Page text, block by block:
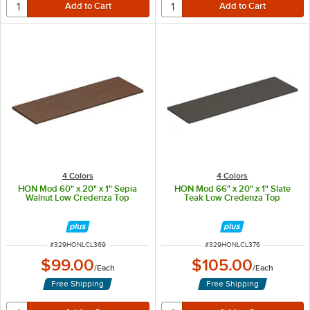
4 Colors
HON Mod 60" x 20" x 1" Sepia
Walnut Low Credenza Top
ITEM NUMBER
#329HONLCL369
$99.00/Each
Free Shipping
4 Colors
HON Mod 66" x 20" x 1" Slate
Teak Low Credenza Top
ITEM NUMBER
#329HONLCL376
$105.00/Each
Free Shipping